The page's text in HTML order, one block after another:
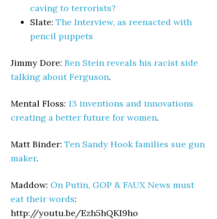
caving to terrorists?
Slate:The Interview, as reenacted with
pencil puppets
Jimmy Dore:Ben Stein reveals his racist side
talking about Ferguson.
Mental Floss:13 inventions and innovations
creating a better future for women.
Matt Binder:Ten Sandy Hook families sue gun
maker.
Maddow: On Putin, GOP & FAUX News must
eat their words:
http://youtu.be/Ezh5hQKI9ho